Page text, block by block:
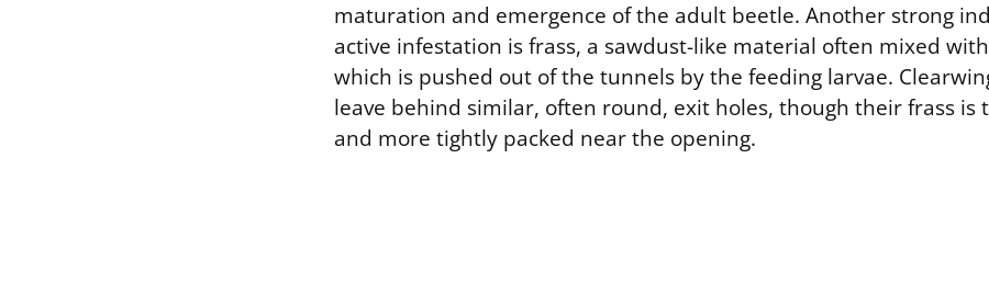
maturation and emergence of the adult beetle. Another strong
active infestation is frass, a sawdust-like material often mixed
which is pushed out of the tunnels by the feeding larvae.
leave behind similar, often round, exit holes, though their frass is
and more tightly packed near the opening.